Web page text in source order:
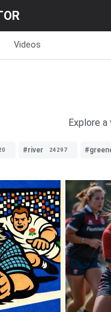
Videos
Explore
#river 24297